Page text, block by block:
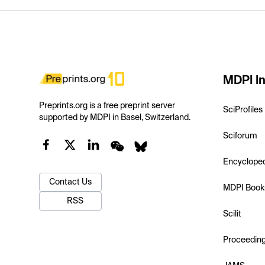
Preprints.org is a free preprint server
supported by MDPI in Basel, Switzerland.
Contact Us
RSS
MDPI
SciProfiles
Sciforum
MDPI
Scilit